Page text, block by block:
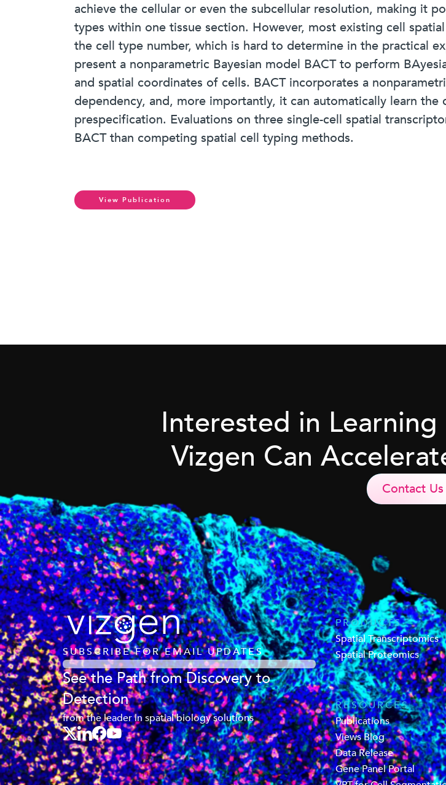
achieve the cellular or even the subcellular resolution, making it
types within one tissue section. However, most existing cell
the cell type number, which is hard to determine in the practical
present a nonparametric Bayesian model BACT to perform
and spatial coordinates of cells. BACT incorporates a
dependency, and, more importantly, it can automatically learn
prespecification. Evaluations on three single-cell spatial
BACT than competing spatial cell typing methods.
View Publication
Interested in
Vizgen Can
Contact Us
SUBSCRIBE FOR EMAIL UPDATES
See the Path from Discovery to
Detection
from the leader in spatial biology solutions
PRODUCTS
Spatial Transcriptomics
Spatial Proteomics
RESOURCES
Publications
Views Blog
Data Release
Gene Panel Portal